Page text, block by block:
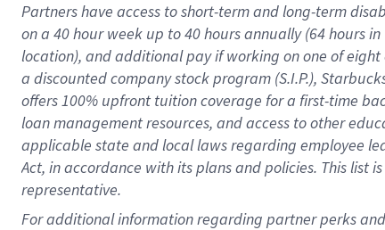
Partners have access toshort-term and long-term
on a 40 hourweek up to40 hoursannually (64 hoursin
location), andadditional payif working onone ofeight
a discounted company stockprogram (S.I.P.),
offers100% upfront tuitioncoverage for a first-time
loan management resources, and access to other
applicable state and local lawsregarding employee
Act, in accordance withitsplans andpolicies. This list
representative.
For additional information regarding partner perks